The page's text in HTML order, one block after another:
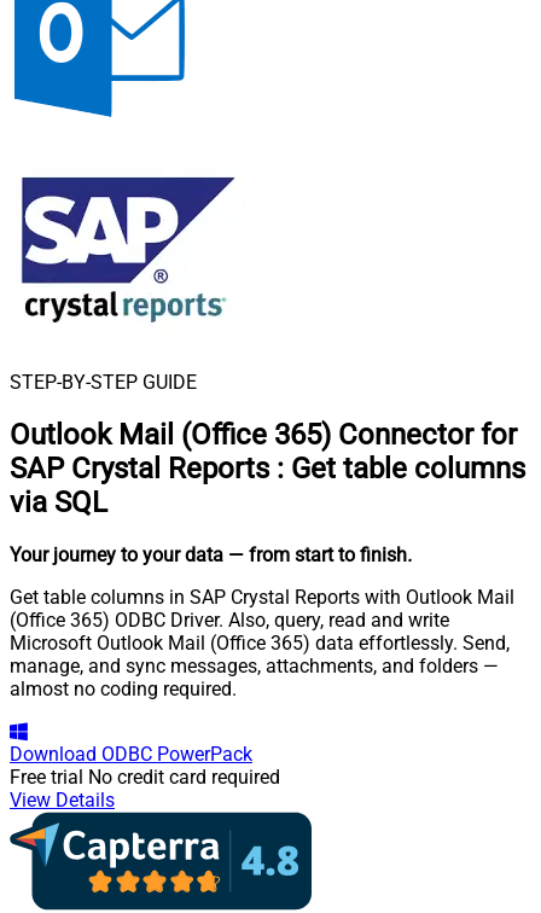
STEP-BY-STEP GUIDE
Outlook Mail (Office 365) Connector for
SAP Crystal Reports : Get table columns
via SQL
Your journey to your data — from start to finish.
Get table columns in SAP Crystal Reports with Outlook Mail
(Office 365) ODBC Driver. Also, query, read and write
Microsoft Outlook Mail (Office 365) data effortlessly. Send,
manage, and sync messages, attachments, and folders —
almost no coding required.
Download ODBC PowerPack
Free trial No credit card required
View Details